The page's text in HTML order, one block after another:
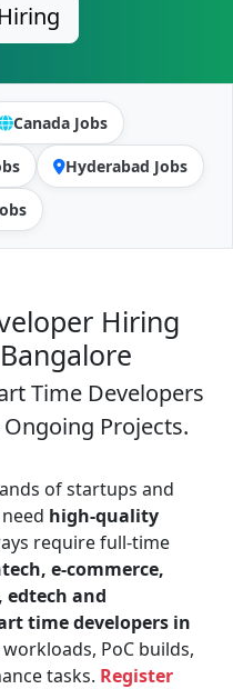
Canada Jobs
Hyderabad Jobs
Hiring
Time Developers
Projects.
of startups and
high-quality
require full-time
e-commerce,
edtech and
time developers in
PoC builds,
tasks. Register